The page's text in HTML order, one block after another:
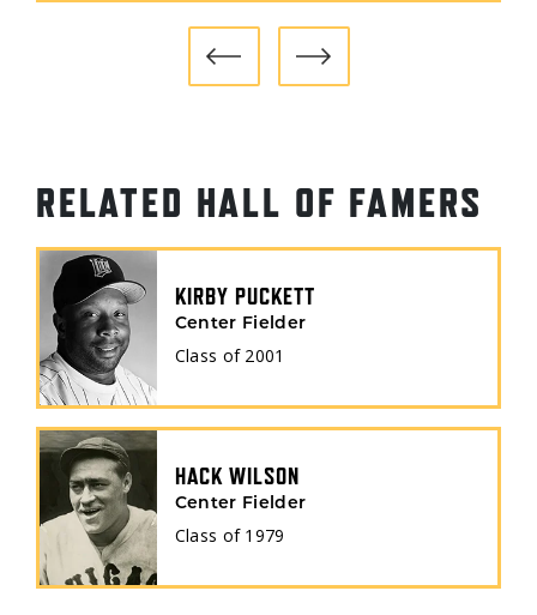
KANSAS CITY ATHLETICS
RELATED HALL OF FAMERS
KIRBY PUCKETT
Center Fielder
Class of 2001
HACK WILSON
Center Fielder
Class of 1979